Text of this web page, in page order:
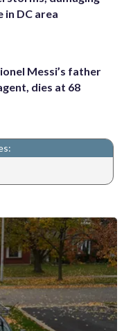
in DC area
Messi’s father
dies at 68